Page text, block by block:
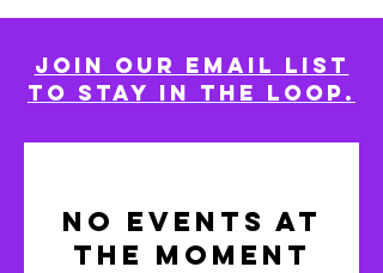
Join our email list
to stay in the loop.
No events at
the moment